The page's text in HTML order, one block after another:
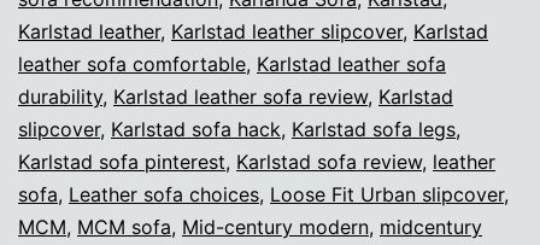
Karlstad leather, Karlstad leather slipcover, Karlstad
leather sofa comfortable, Karlstad leather sofa
durability, Karlstad leather sofa review, Karlstad
slipcover, Karlstad sofa hack, Karlstad sofa legs,
Karlstad sofa pinterest, Karlstad sofa review, leather
sofa, Leather sofa choices, Loose Fit Urban slipcover,
MCM, MCM sofa, Mid-century modern, midcentury